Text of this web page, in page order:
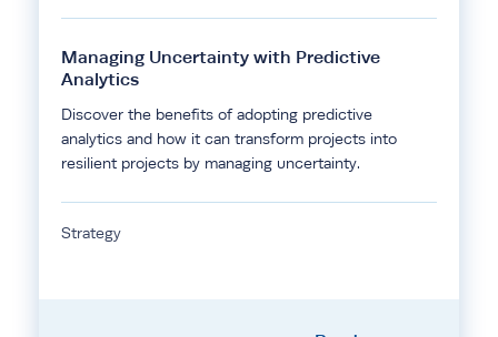
Managing Uncertainty with Predictive
Analytics
Discover the benefits of adopting predictive
analytics and how it can transform projects into
resilient projects by managing uncertainty.
Strategy